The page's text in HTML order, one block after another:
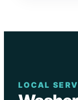
LOCAL